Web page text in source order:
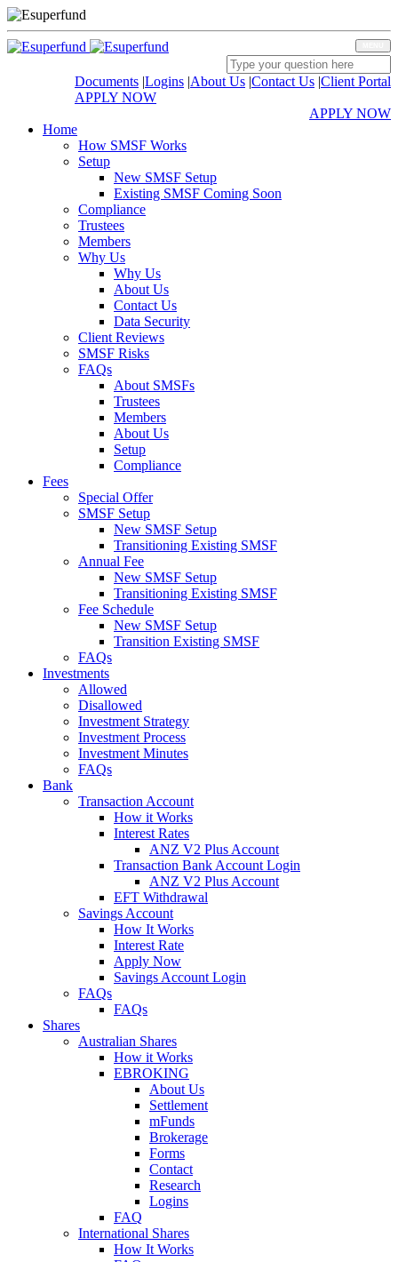
Documents |Logins |About Us |Contact Us |Client Portal
APPLY NOW
APPLY NOW
Home
How SMSF Works
Setup
New SMSF Setup
Existing SMSF Coming Soon
Compliance
Trustees
Members
Why Us
Why Us
About Us
Contact Us
Data Security
Client Reviews
SMSF Risks
FAQs
About SMSFs
Trustees
Members
About Us
Setup
Compliance
Fees
Special Offer
SMSF Setup
New SMSF Setup
Transitioning Existing SMSF
Annual Fee
New SMSF Setup
Transitioning Existing SMSF
Fee Schedule
New SMSF Setup
Transition Existing SMSF
FAQs
Investments
Allowed
Disallowed
Investment Strategy
Investment Process
Investment Minutes
FAQs
Bank
Transaction Account
How it Works
Interest Rates
ANZ V2 Plus Account
Transaction Bank Account Login
ANZ V2 Plus Account
EFT Withdrawal
Savings Account
How It Works
Interest Rate
Apply Now
Savings Account Login
FAQs
FAQs
Shares
Australian Shares
How it Works
EBROKING
About Us
Settlement
mFunds
Brokerage
Forms
Contact
Research
Logins
FAQ
International Shares
How It Works